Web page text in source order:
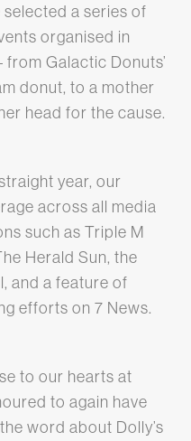
a series of
organised in
Galactic Donuts’
donut, to a mother
head for the cause.
year, our
across all media
such as Triple M
Herald Sun, the
and a feature of
efforts on 7 News.
to our hearts at
to again have
word about Dolly’s